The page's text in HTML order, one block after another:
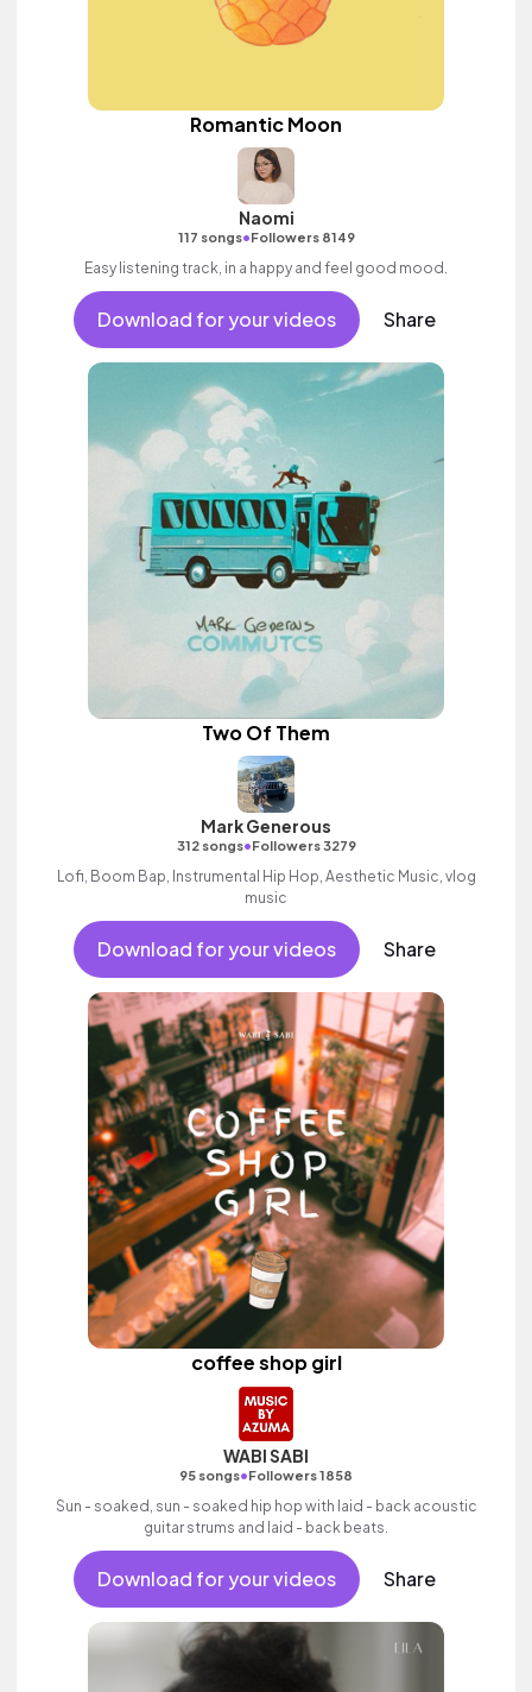
Romantic Moon
Naomi
117 songs•Followers 8149
Easy listening track, in a happy and feel good mood.
Download for your videos Share
Two Of Them
Mark Generous
312 songs•Followers 3279
Lofi, Boom Bap, Instrumental Hip Hop, Aesthetic Music, vlog
music
Download for your videos Share
coffee shop girl
WABI SABI
95 songs•Followers 1858
Sun - soaked, sun - soaked hip hop with laid - back acoustic
guitar strums and laid - back beats.
Download for your videos Share